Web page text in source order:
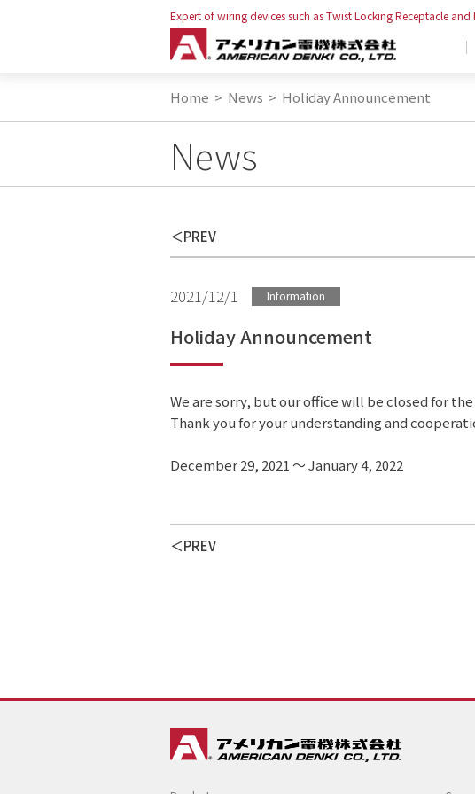
Expert of wiring devices such as Twist Locking Receptacle and
Home > News > Holiday Announcement
News
PREV
2021/12/1 Information
Holiday Announcement
We are sorry, but our office will be closed for
Thank you for your understanding and
December 29, 2021 ～ January 4, 2022
PREV